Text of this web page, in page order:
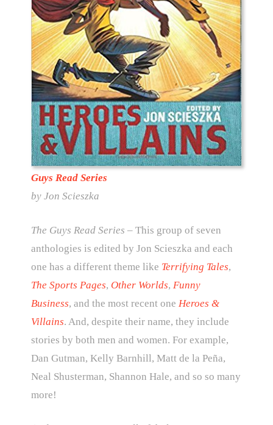
Guys Read Series
by Jon Scieszka
The Guys Read Series – This group of seven
anthologies is edited by Jon Scieszka and each
one has a different theme like Terrifying Tales,
The Sports Pages, Other Worlds, Funny
Business, and the most recent one Heroes &
Villains. And, despite their name, they include
stories by both men and women. For example,
Dan Gutman, Kelly Barnhill, Matt de la Peña,
Neal Shusterman, Shannon Hale, and so so many
more!